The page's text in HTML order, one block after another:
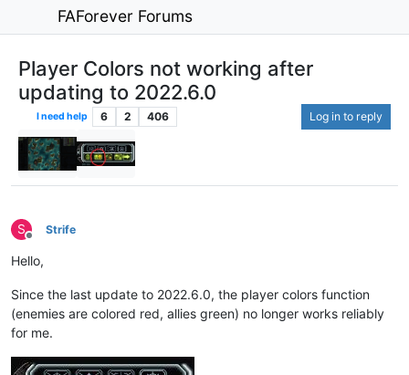
FAForever Forums
Player Colors not working after
updating to 2022.6.0
I need help 6 2 406 Log in to reply
S
Offline
Strife
Hello,
Since the last update to 2022.6.0, the player colors function
(enemies are colored red, allies green) no longer works reliably
for me.